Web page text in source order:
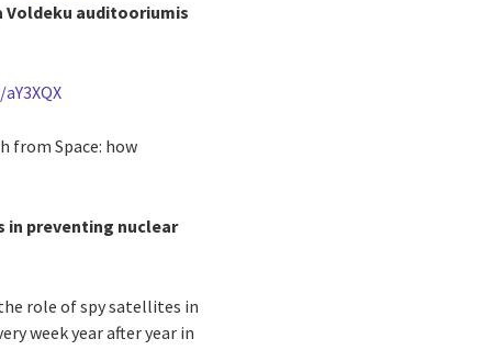
Voldeku auditooriumis
from Space: how
in preventing nuclear
role of spy satellites in
week year after year in